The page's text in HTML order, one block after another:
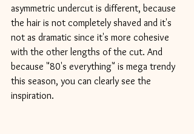
asymmetric undercut is different, because
the hair is not completely shaved and it's
not as dramatic since it's more cohesive
with the other lengths of the cut. And
because "80's everything" is mega trendy
this season, you can clearly see the
inspiration.